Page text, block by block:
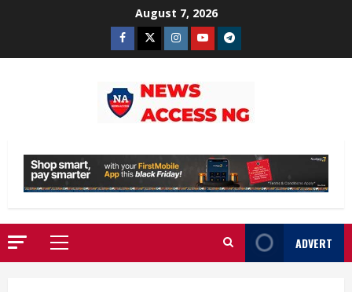
August 7, 2026
Facebook
TwitterInstagram
YoutubeTelegram
Primary
Menu
ADVERT